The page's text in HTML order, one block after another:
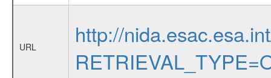
URL
http://